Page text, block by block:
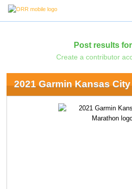
Post results
Create a contributor
2021 Garmin Kansas